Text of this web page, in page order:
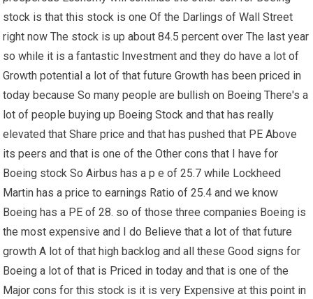
stock is that this stock is one Of the Darlings of Wall Street
right now The stock is up about 84.5 percent over The last year
so while it is a fantastic Investment and they do have a lot of
Growth potential a lot of that future Growth has been priced in
today because So many people are bullish on Boeing There's a
lot of people buying up Boeing Stock and that has really
elevated that Share price and that has pushed that PE Above
its peers and that is one of the Other cons that I have for
Boeing stock So Airbus has a p e of 25.7 while Lockheed
Martin has a price to earnings Ratio of 25.4 and we know
Boeing has a PE of 28. so of those three companies Boeing is
the most expensive and I do Believe that a lot of that future
growth A lot of that high backlog and all these Good signs for
Boeing a lot of that is Priced in today and that is one of the
Major cons for this stock is it is very Expensive at this point in